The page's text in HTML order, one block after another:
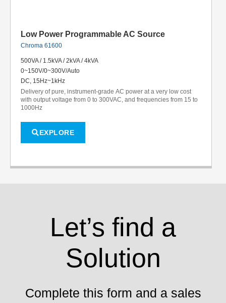
Low Power Programmable AC Source
Chroma 61600
500VA / 1.5kVA / 2kVA / 4kVA
0~150V/0~300V/Auto
DC, 15Hz~1kHz
Delivery of pure, instrument-grade AC power at a very low cost
with output voltage from 0 to 300VAC, and frequencies from 15 to
1000Hz
EXPLORE
Let’s find a
Solution
Complete this form and a sales